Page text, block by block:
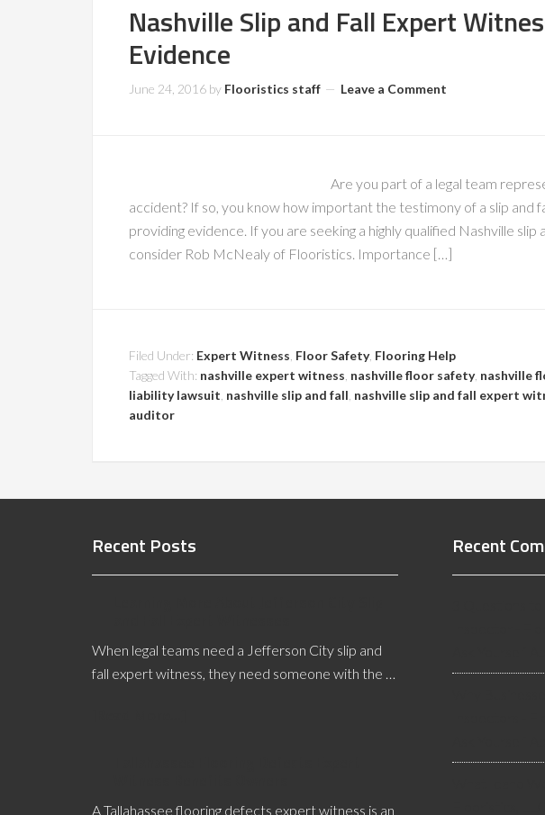
Nashville Slip and Fall Expert
Evidence
June 24, 2016 by Flooristics staff Leave a Comment
Are you part of a legal team
accident? If so, you know how important the testimony of a slip and
providing evidence. If you are seeking a highly qualified Nashville slip
consider Rob McNealy of Flooristics. Importance […]
Filed Under: Expert Witness Floor Safety, Flooring Help
Tagged With: nashville expert witness nashville floor safety, nashville
liability lawsuit nashville slip and fall nashville slip and fall expert
auditor
Recent Posts
When legal teams need a Jefferson City slip and
fall expert witness, they need someone with the …
A Tallahassee flooring defects expert witness is an
Recent